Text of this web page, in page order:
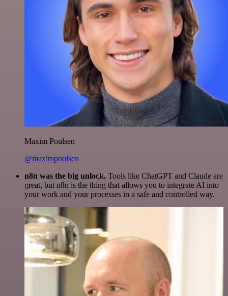
Maxim Poulsen
@maximpoulsen
n8n was the big unlock. Tools like ChatGPT and Claude are
great, but n8n is the thing that allows you to integrate AI into
your work and your processes in a safe and controlled way.